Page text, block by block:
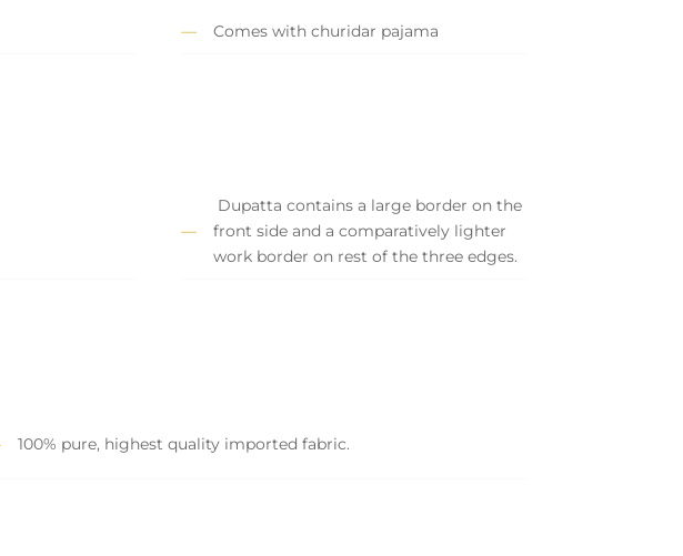
Comes with churidar pajama
Dupatta contains a large border on the
front side and a comparatively lighter
work border on rest of the three edges.
100% pure, highest quality imported fabric.